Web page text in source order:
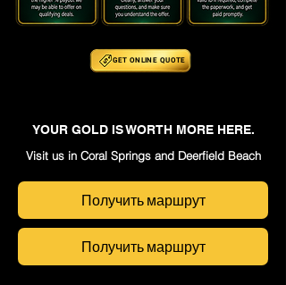
GET ONLINEQUOTE
YOUR GOLD IS WORTH MORE HERE.
Visit us in Coral Springs and Deerfield Beach
Получить маршрут
Получить маршрут